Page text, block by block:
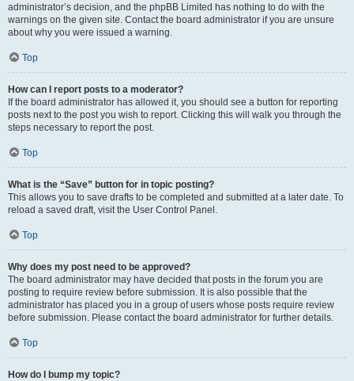
administrator’s decision, and the phpBB Limited has nothing to do with the
warnings on the given site. Contact the board administrator if you are unsure
about why you were issued a warning.
Top
How can I report posts to a moderator?
If the board administrator has allowed it, you should see a button for reporting
posts next to the post you wish to report. Clicking this will walk you through the
steps necessary to report the post.
Top
What is the “Save” button for in topic posting?
This allows you to save drafts to be completed and submitted at a later date. To
reload a saved draft, visit the User Control Panel.
Top
Why does my post need to be approved?
The board administrator may have decided that posts in the forum you are
posting to require review before submission. It is also possible that the
administrator has placed you in a group of users whose posts require review
before submission. Please contact the board administrator for further details.
Top
How do I bump my topic?